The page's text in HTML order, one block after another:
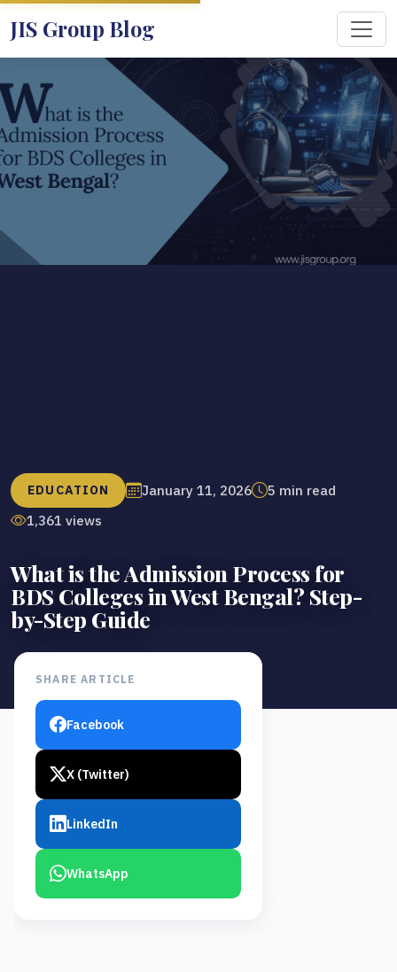
JIS Group Blog
EDUCATION January 11, 2026
5 min read
1,361 views
What is the Admission Process for
BDS Colleges in West Bengal? Step-
by-Step Guide
SHARE ARTICLE
Facebook
X (Twitter)
LinkedIn
WhatsApp